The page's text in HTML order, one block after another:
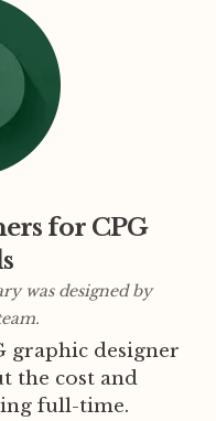
for CPG
was designed by
graphic designer
the cost and
full-time.